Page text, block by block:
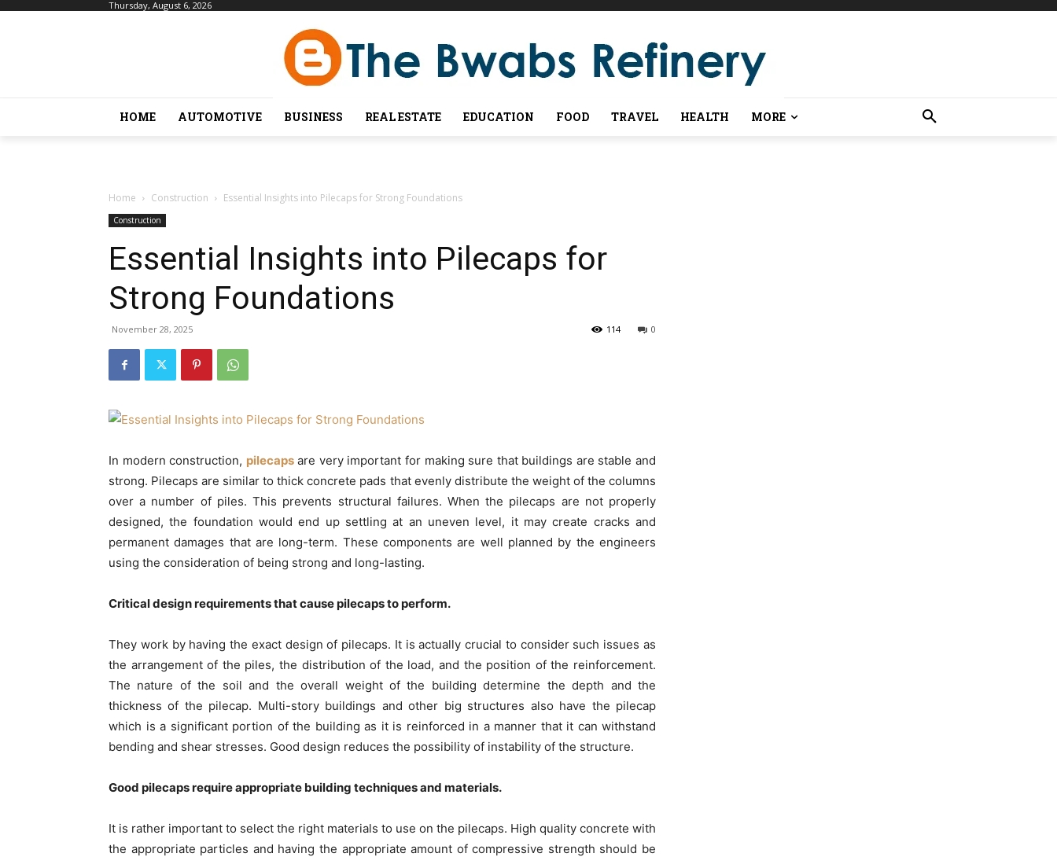
Thursday, August 6, 2026
HOME AUTOMOTIVE BUSINESS REAL ESTATE EDUCATION FOOD TRAVEL HEALTH MORE
Home Construction Essential Insights into Pilecaps for Strong Foundations
Construction
Essential Insights into Pilecaps for
Strong Foundations
November 28, 2025 0
114
In modern construction, pilecapsare very important for making sure that buildings are stable and
strong. Pilecaps are similar to thick concrete pads that evenly distribute the weight of the columns
over a number of piles. This prevents structural failures. When the pilecaps are not properly
designed, the foundation would end up settling at an uneven level, it may create cracks and
permanent damages that are long-term. These components are well planned by the engineers
using the consideration of being strong and long-lasting.
Critical design requirements that cause pilecaps to perform.
They work by having the exact design of pilecaps. It is actually crucial to consider such issues as
the arrangement of the piles, the distribution of the load, and the position of the reinforcement.
The nature of the soil and the overall weight of the building determine the depth and the
thickness of the pilecap. Multi-story buildings and other big structures also have the pilecap
which is a significant portion of the building as it is reinforced in a manner that it can withstand
bending and shear stresses. Good design reduces the possibility of instability of the structure.
Good pilecaps require appropriate building techniques and materials.
It is rather important to select the right materials to use on the pilecaps. High quality concrete with
the appropriate particles and having the appropriate amount of compressive strength should be